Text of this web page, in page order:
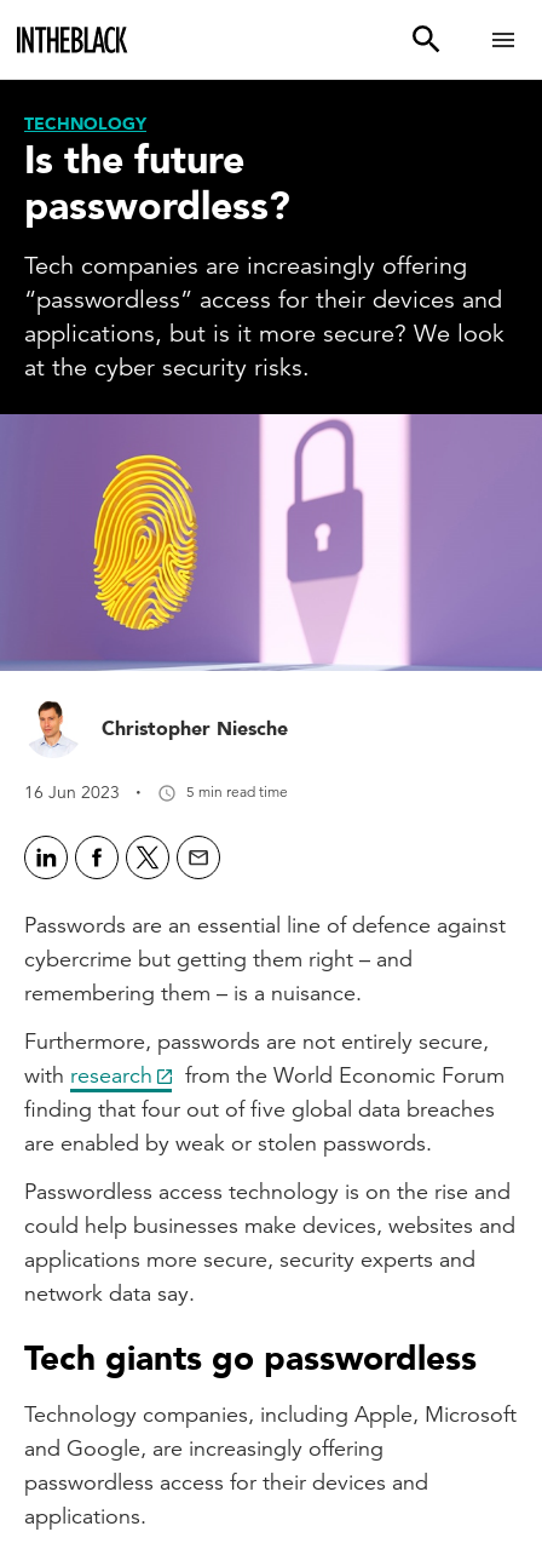
TECHNOLOGY
Is the future
passwordless?
Tech companies are increasingly offering
“passwordless” access for their devices and
applications, but is it more secure? We look
at the cyber security risks.
Christopher Niesche
16 Jun 2023 · 5 min read time
Passwords are an essential line of defence against
cybercrime but getting them right – and
remembering them – is a nuisance.
Furthermore, passwords are not entirely secure,
with research
from the World Economic Forum
finding that four out of five global data breaches
are enabled by weak or stolen passwords.
Passwordless access technology is on the rise and
could help businesses make devices, websites and
applications more secure, security experts and
network data say.
Tech giants go passwordless
Technology companies, including Apple, Microsoft
and Google, are increasingly offering
passwordless access for their devices and
applications.